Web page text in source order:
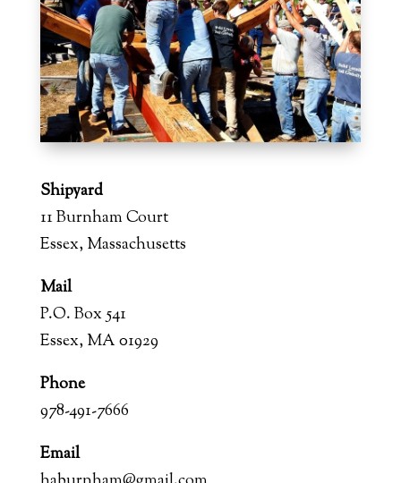
Shipyard
11 Burnham Court
Essex, Massachusetts
Mail
P.O. Box 541
Essex, MA 01929
Phone
978-491-7666
Email